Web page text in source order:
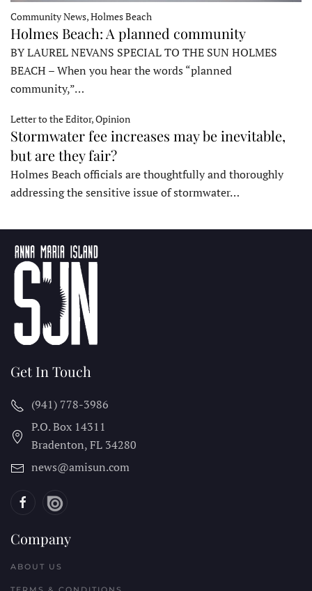
Community News, Holmes Beach
Holmes Beach: A planned community
BY LAUREL NEVANS SPECIAL TO THE SUN HOLMES
BEACH – When you hear the words “planned
community,”…
Letter to the Editor, Opinion
Stormwater fee increases may be inevitable,
but are they fair?
Holmes Beach officials are thoughtfully and thoroughly
addressing the sensitive issue of stormwater…
Get In Touch
(941) 778-3986
P.O. Box 14311
Bradenton, FL 34280
news@amisun.com
Company
ABOUT US